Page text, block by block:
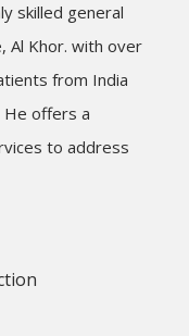
skilled general
Al Khor. with over
from India
He offers a
to address